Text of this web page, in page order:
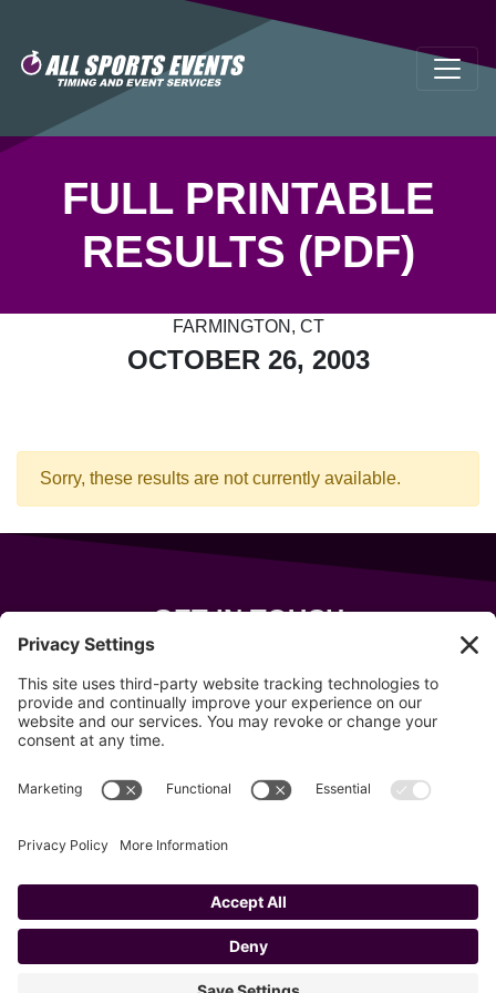
FULL PRINTABLE
RESULTS (PDF)
FARMINGTON, CT
OCTOBER 26, 2003
Sorry, these results are not currently available.
GET IN TOUCH
Wells, Maine 04090
207-319-7316
Copyright © 2020–2026 All Sports Events
Privacy Policy